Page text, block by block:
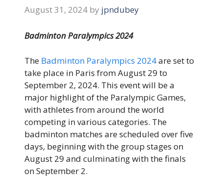
August 31, 2024 by jpndubey
Badminton Paralympics 2024
The Badminton Paralympics 2024are set to
take place in Paris from August 29 to
September 2, 2024. This event will be a
major highlight of the Paralympic Games,
with athletes from around the world
competing in various categories. The
badminton matches are scheduled over five
days, beginning with the group stages on
August 29 and culminating with the finals
on September 2.